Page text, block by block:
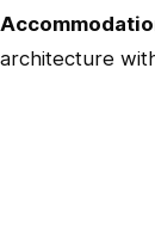
architecture